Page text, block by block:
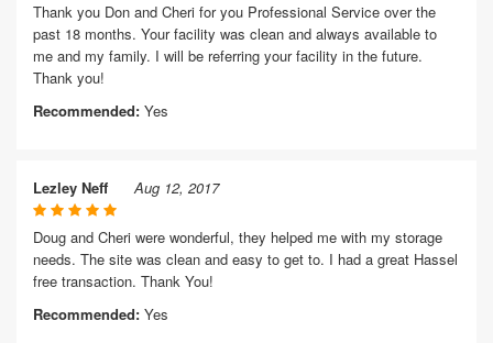
Thank you Don and Cheri for you Professional Service over the
past 18 months. Your facility was clean and always available to
me and my family. I will be referring your facility in the future.
Thank you!
Recommended: Yes
Lezley Neff Aug 12, 2017
Doug and Cheri were wonderful, they helped me with my storage
needs. The site was clean and easy to get to. I had a great Hassel
free transaction. Thank You!
Recommended: Yes